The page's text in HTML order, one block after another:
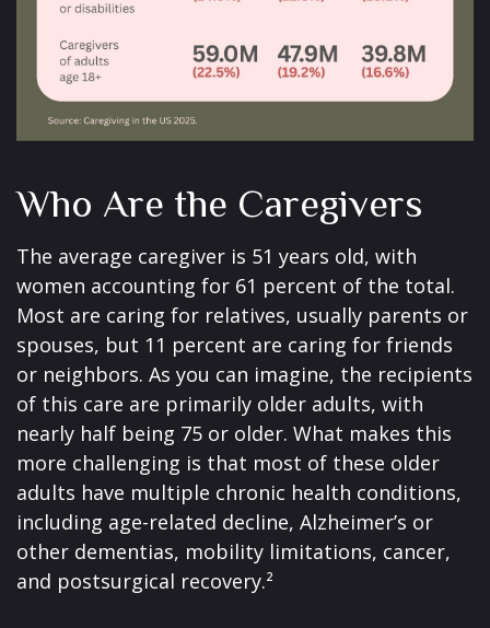
Who Are the Caregivers
The average caregiver is 51 years old, with
women accounting for 61 percent of the total.
Most are caring for relatives, usually parents or
spouses, but 11 percent are caring for friends
or neighbors. As you can imagine, the recipients
of this care are primarily older adults, with
nearly half being 75 or older. What makes this
more challenging is that most of these older
adults have multiple chronic health conditions,
including age-related decline, Alzheimer’s or
other dementias, mobility limitations, cancer,
and postsurgical recovery.²